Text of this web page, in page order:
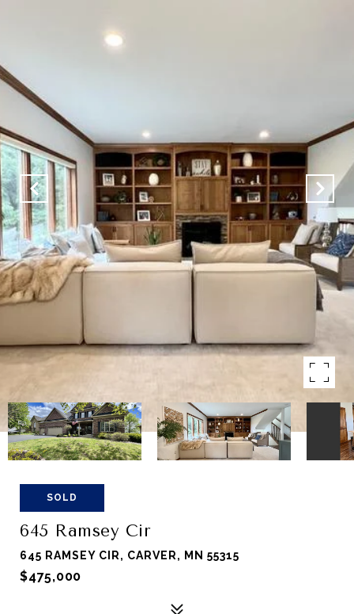
SOLD
645 Ramsey Cir
645 RAMSEY CIR, CARVER, MN 55315
$475,000